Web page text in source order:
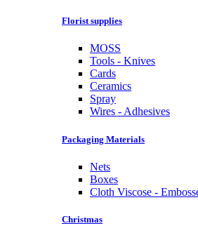
Florist supplies
MOSS
Tools - Knives
Cards
Ceramics
Spray
Wires - Adhesives
Packaging Materials
Nets
Boxes
Cloth Viscose -
Christmas